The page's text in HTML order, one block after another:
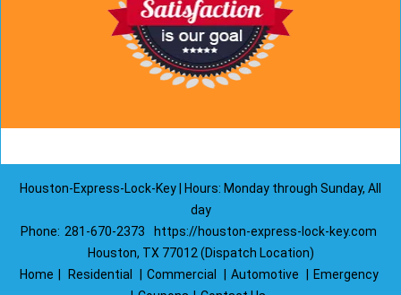
Houston-Express-Lock-Key | Hours: Monday through Sunday, All
day
Phone: 281-670-2373
https://houston-express-lock-key.com
Houston, TX 77012 (Dispatch Location)
Home
Residential Commercial Automotive
Emergency